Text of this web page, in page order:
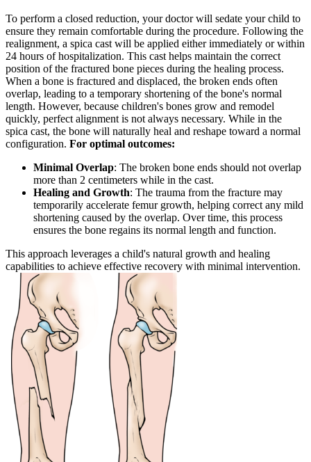
To perform a closed reduction, your doctor will sedate your child to
ensure they remain comfortable during the procedure. Following the
realignment, a spica cast will be applied either immediately or within
24 hours of hospitalization. This cast helps maintain the correct
position of the fractured bone pieces during the healing process.
When a bone is fractured and displaced, the broken ends often
overlap, leading to a temporary shortening of the bone's normal
length. However, because children's bones grow and remodel
quickly, perfect alignment is not always necessary. While in the
spica cast, the bone will naturally heal and reshape toward a normal
configuration. For optimal outcomes:
Minimal Overlap: The broken bone ends should not overlap
more than 2 centimeters while in the cast.
Healing and Growth: The trauma from the fracture may
temporarily accelerate femur growth, helping correct any mild
shortening caused by the overlap. Over time, this process
ensures the bone regains its normal length and function.
This approach leverages a child's natural growth and healing
capabilities to achieve effective recovery with minimal intervention.